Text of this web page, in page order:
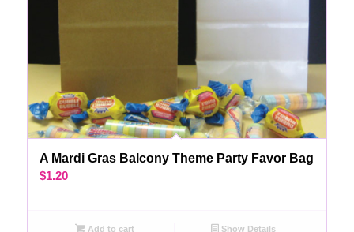
A Mardi Gras Balcony Theme Party Favor Bag
$1.20
Add to cart Show Details